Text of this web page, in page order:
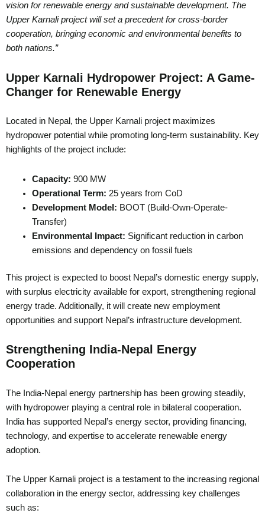
vision for renewable energy and sustainable development. The
Upper Karnali project will set a precedent for cross-border
cooperation, bringing economic and environmental benefits to
both nations.”
Upper Karnali Hydropower Project: A Game-
Changer for Renewable Energy
Located in Nepal, the Upper Karnali project maximizes
hydropower potential while promoting long-term sustainability. Key
highlights of the project include:
Capacity: 900 MW
Operational Term: 25 years from CoD
Development Model: BOOT (Build-Own-Operate-
Transfer)
Environmental Impact: Significant reduction in carbon
emissions and dependency on fossil fuels
This project is expected to boost Nepal’s domestic energy supply,
with surplus electricity available for export, strengthening regional
energy trade. Additionally, it will create new employment
opportunities and support Nepal’s infrastructure development.
Strengthening India-Nepal Energy
Cooperation
The India-Nepal energy partnership has been growing steadily,
with hydropower playing a central role in bilateral cooperation.
India has supported Nepal’s energy sector, providing financing,
technology, and expertise to accelerate renewable energy
adoption.
The Upper Karnali project is a testament to the increasing regional
collaboration in the energy sector, addressing key challenges
such as: